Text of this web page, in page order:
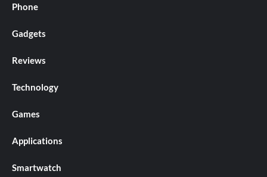
Phone
Gadgets
Reviews
Technology
Games
Applications
Smartwatch